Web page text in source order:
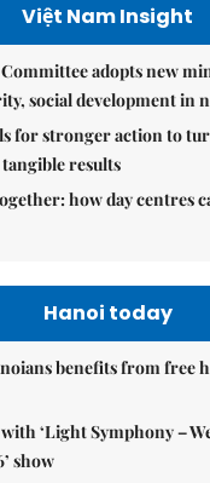
Việt Nam Insight
adopts new
social development in
for stronger action to
results
how day centres
Hanoi today
benefits from free
‘Light Symphony –
show